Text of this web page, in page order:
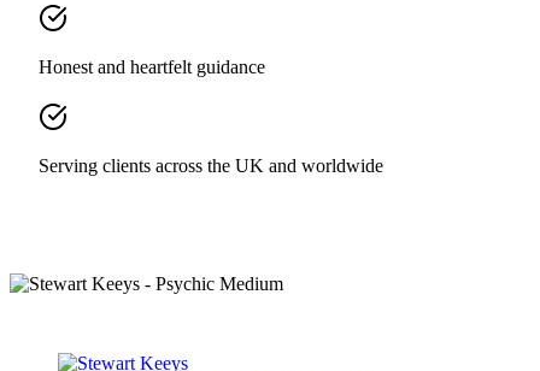
Honest and heartfelt guidance
Serving clients across the UK and worldwide